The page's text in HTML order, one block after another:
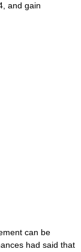
and gain
can be
had said that